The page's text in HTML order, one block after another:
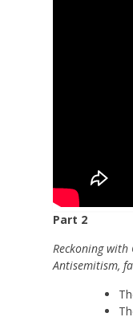
Part 2
Reckoning
Antisemitism,